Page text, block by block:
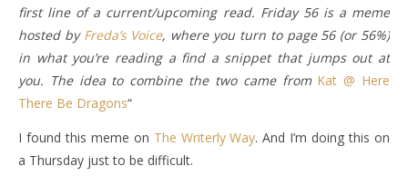
first line of a current/upcoming read. Friday 56 is a meme
hosted by Freda’s Voice, where you turn to page 56 (or 56%)
in what you’re reading a find a snippet that jumps out at
you. The idea to combine the two came from Kat @ Here
There Be Dragons“
I found this meme on The Writerly Way. And I’m doing this on
a Thursday just to be difficult.